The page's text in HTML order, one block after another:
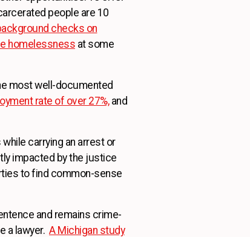
people are 10
checks on
homelessness at some
most well-documented
rate of over 27%,and
carrying an arrest or
impacted by the justice
to find common-sense
and remains crime-
a lawyer. A Michigan study